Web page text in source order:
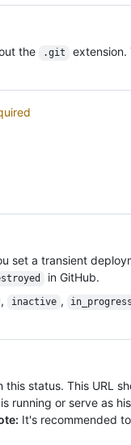
the
.git
extension.
set a transient
in GitHub.
, inactive ,
this status. This URL
running or serve as
It's recommended